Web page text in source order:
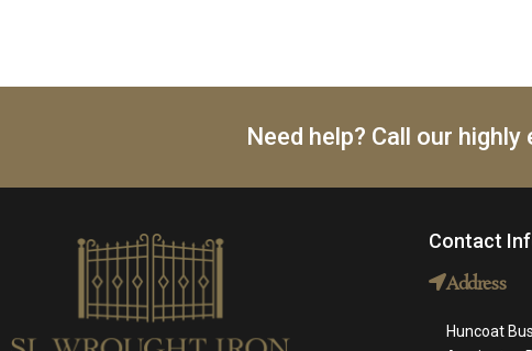
Need help? Call our
Contact
Address
Huncoat